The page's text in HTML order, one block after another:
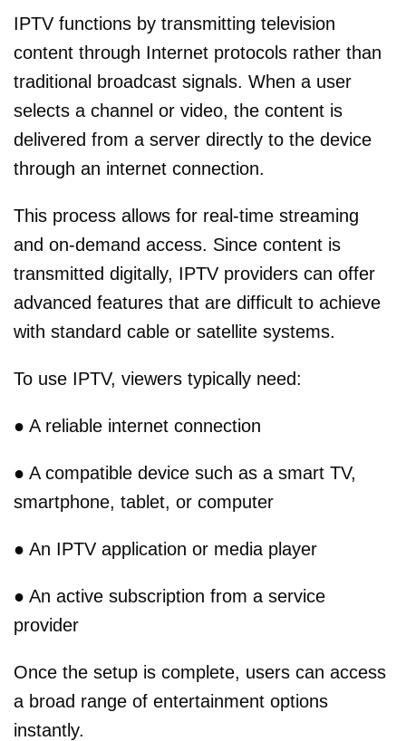
IPTV functions by transmitting television
content through Internet protocols rather than
traditional broadcast signals. When a user
selects a channel or video, the content is
delivered from a server directly to the device
through an internet connection.
This process allows for real-time streaming
and on-demand access. Since content is
transmitted digitally, IPTV providers can offer
advanced features that are difficult to achieve
with standard cable or satellite systems.
To use IPTV, viewers typically need:
● A reliable internet connection
● A compatible device such as a smart TV,
smartphone, tablet, or computer
● An IPTV application or media player
● An active subscription from a service
provider
Once the setup is complete, users can access
a broad range of entertainment options
instantly.